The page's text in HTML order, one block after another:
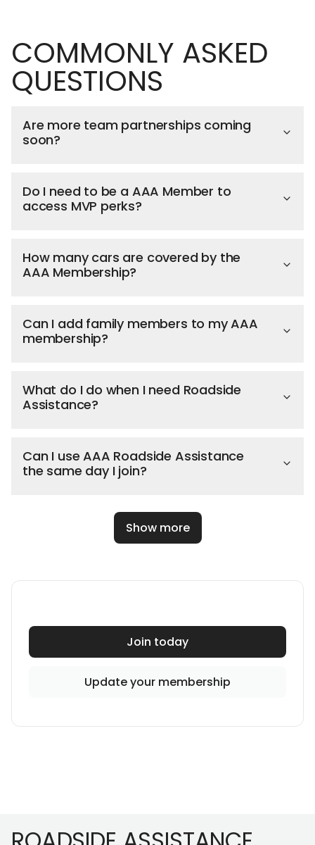
COMMONLY ASKED
QUESTIONS
Are more team partnerships coming
soon?
Do I need to be a AAA Member to
access MVP perks?
How many cars are covered by the
AAA Membership?
Can I add family members to my AAA
membership?
What do I do when I need Roadside
Assistance?
Can I use AAA Roadside Assistance
the same day I join?
Show more
Join today
Update your membership